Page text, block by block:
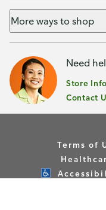
More ways to shop
Need
Store Info
Contact
Terms of